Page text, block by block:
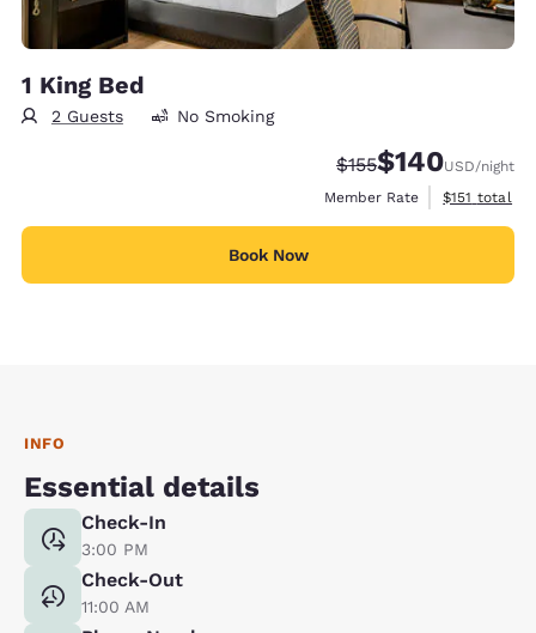
1 King Bed
2 Guests No Smoking
Strikethrough Rate:
$155Discounted rate:
$140USD/night
Member Rate
View
$151 total
Book Now
INFO
Essential details
Check-In
3:00 PM
Check-Out
11:00 AM